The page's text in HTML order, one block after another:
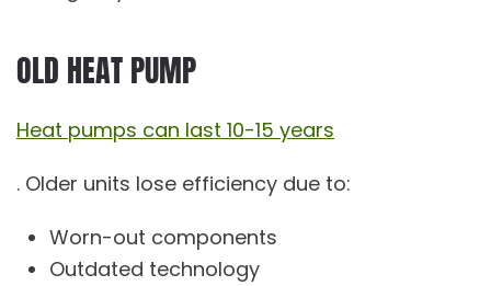
OLD HEAT PUMP
Heat pumps can last 10-15 years
. Older units lose efficiency due to:
Worn-out components
Outdated technology